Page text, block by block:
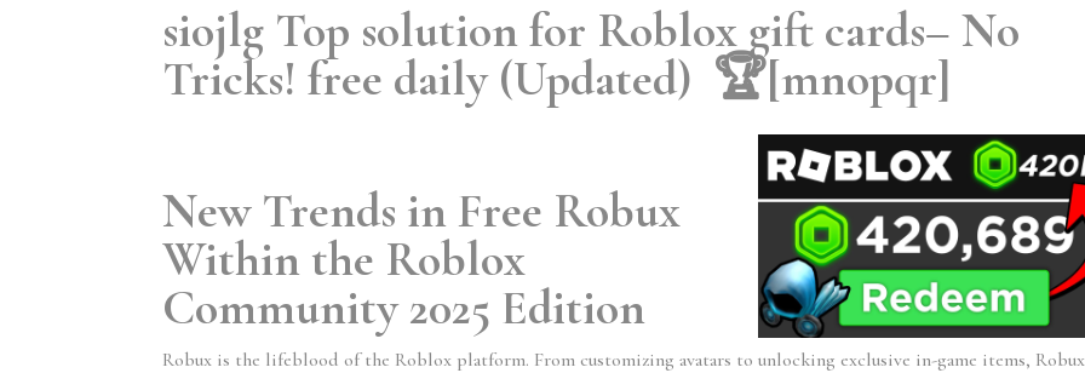
siojlg Top solution for Roblox gift cards– No
Tricks! free daily (Updated) 🏆[mnopqr]
New Trends in Free Robux
Within the Roblox
Community 2025 Edition
Robux is the lifeblood of the Roblox platform. From customizing avatars to unlocking exclusive in-game items, Robux